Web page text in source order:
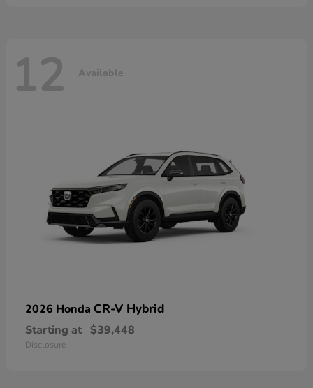
12 Available
2026 Honda CR-V Hybrid
Starting at $39,448
Disclosure